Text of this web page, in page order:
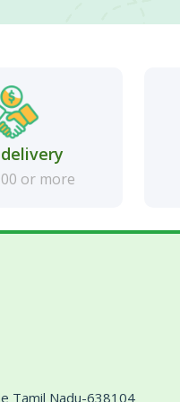
or more
Tamil Nadu-638104